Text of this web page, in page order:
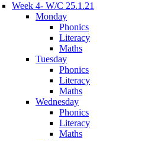
Week 4- W/C 25.1.21
Monday
Phonics
Literacy
Maths
Tuesday
Phonics
Literacy
Maths
Wednesday
Phonics
Literacy
Maths